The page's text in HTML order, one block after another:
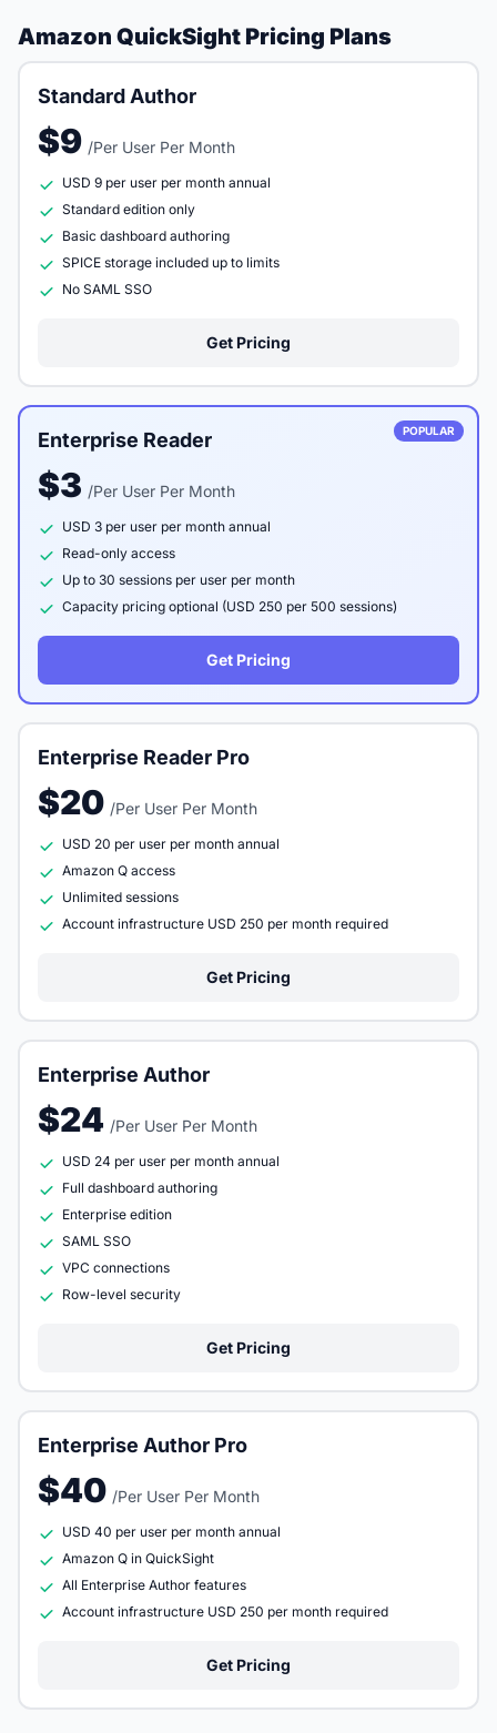
Amazon QuickSight Pricing Plans
Standard Author
$9 /Per User Per Month
USD 9 per user per month annual
Standard edition only
Basic dashboard authoring
SPICE storage included up to limits
No SAML SSO
Get Pricing
POPULAR
Enterprise Reader
$3 /Per User Per Month
USD 3 per user per month annual
Read-only access
Up to 30 sessions per user per month
Capacity pricing optional (USD 250 per 500 sessions)
Get Pricing
Enterprise Reader Pro
$20 /Per User Per Month
USD 20 per user per month annual
Amazon Q access
Unlimited sessions
Account infrastructure USD 250 per month required
Get Pricing
Enterprise Author
$24 /Per User Per Month
USD 24 per user per month annual
Full dashboard authoring
Enterprise edition
SAML SSO
VPC connections
Row-level security
Get Pricing
Enterprise Author Pro
$40 /Per User Per Month
USD 40 per user per month annual
Amazon Q in QuickSight
All Enterprise Author features
Account infrastructure USD 250 per month required
Get Pricing